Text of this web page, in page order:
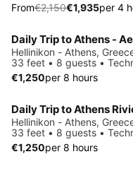
From€2,150€1,935per 4
Hellinikon - Athens,
33 feet • 8 guests •
€1,250per 8 hours
Hellinikon - Athens,
33 feet • 8 guests •
€1,250per 8 hours